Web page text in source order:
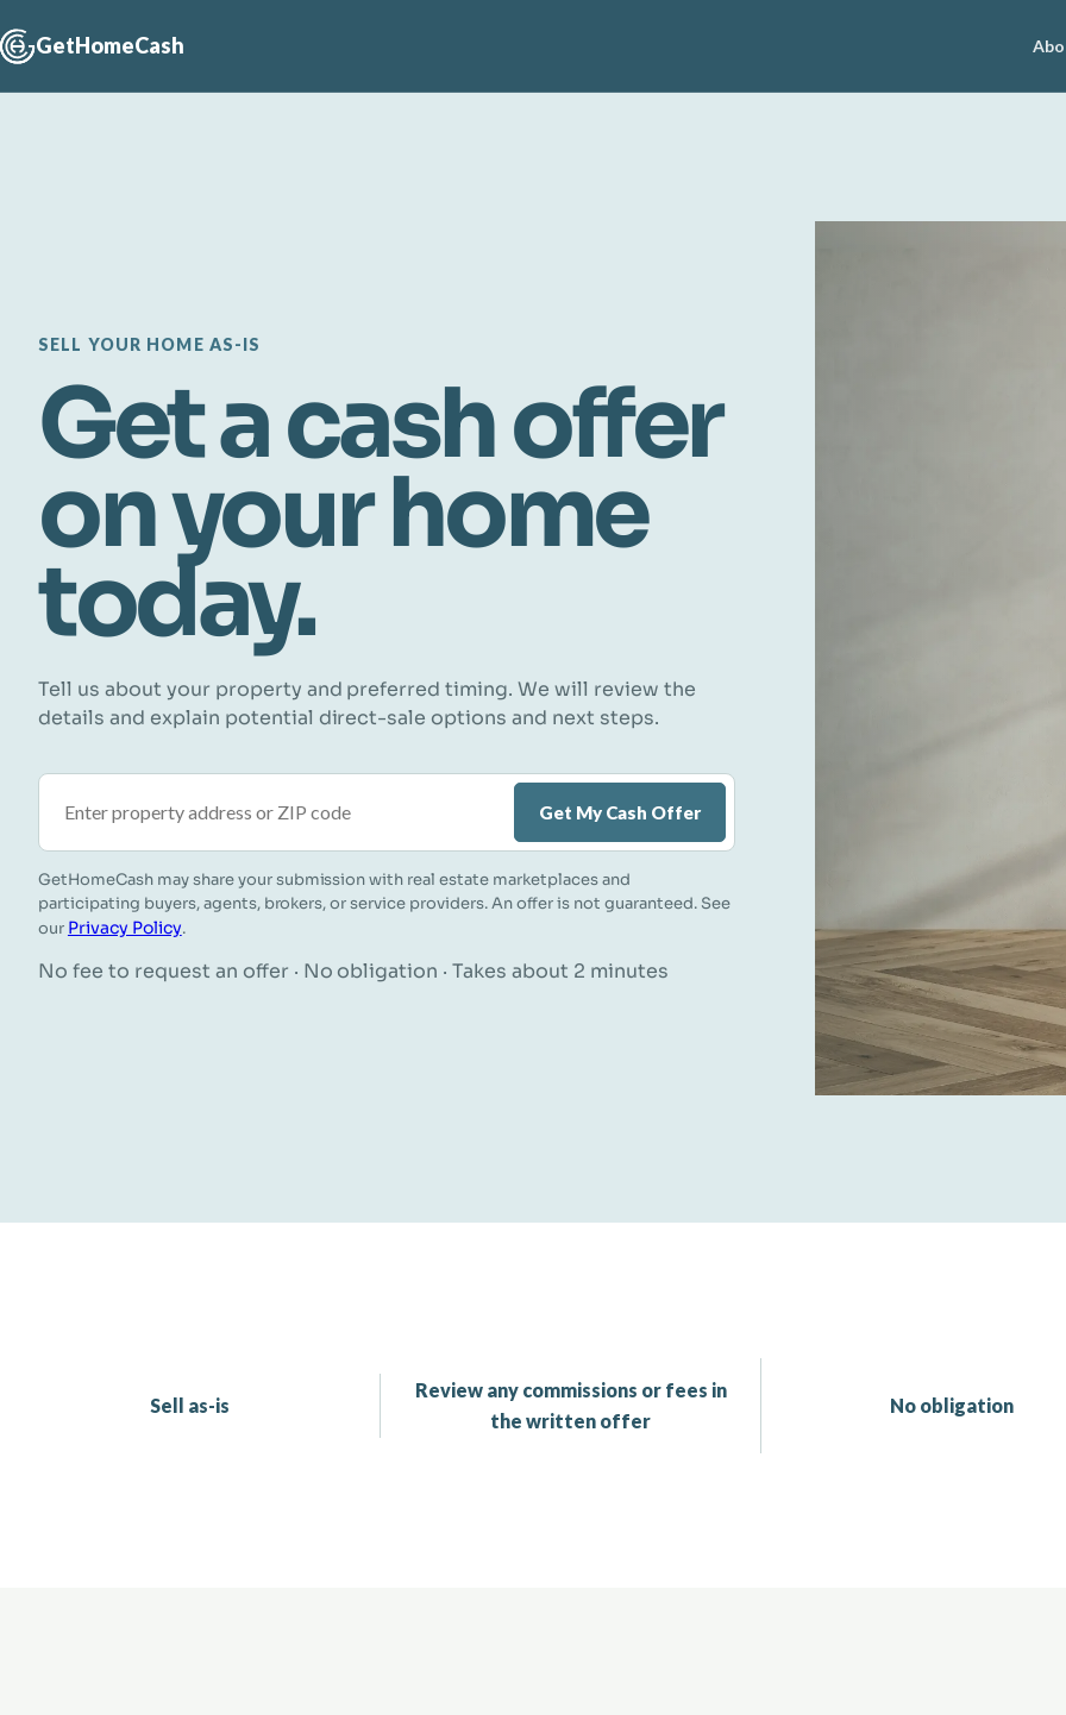
GetHomeCash
SELL YOUR HOME AS-IS
Get a cash offer
on your home
today.
Tell us about your property and preferred timing. We will review the
details and explain potential direct-sale options and next steps.
Get My Cash Offer
GetHomeCash may share your submission with real estate marketplaces and
participating buyers, agents, brokers, or service providers. An offer is not guaranteed. See
our Privacy Policy.
No fee to request an offer · No obligation · Takes about 2 minutes
Sell as-is
Review any commissions or fees in
the written offer
No obligation